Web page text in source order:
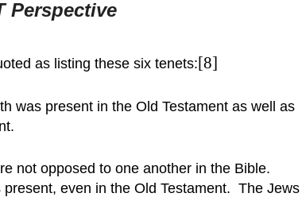
Perspective
as listing these six tenets:[8]
was present in the Old Testament as well as
not opposed to one another in the Bible.
even in the Old Testament. The Jews